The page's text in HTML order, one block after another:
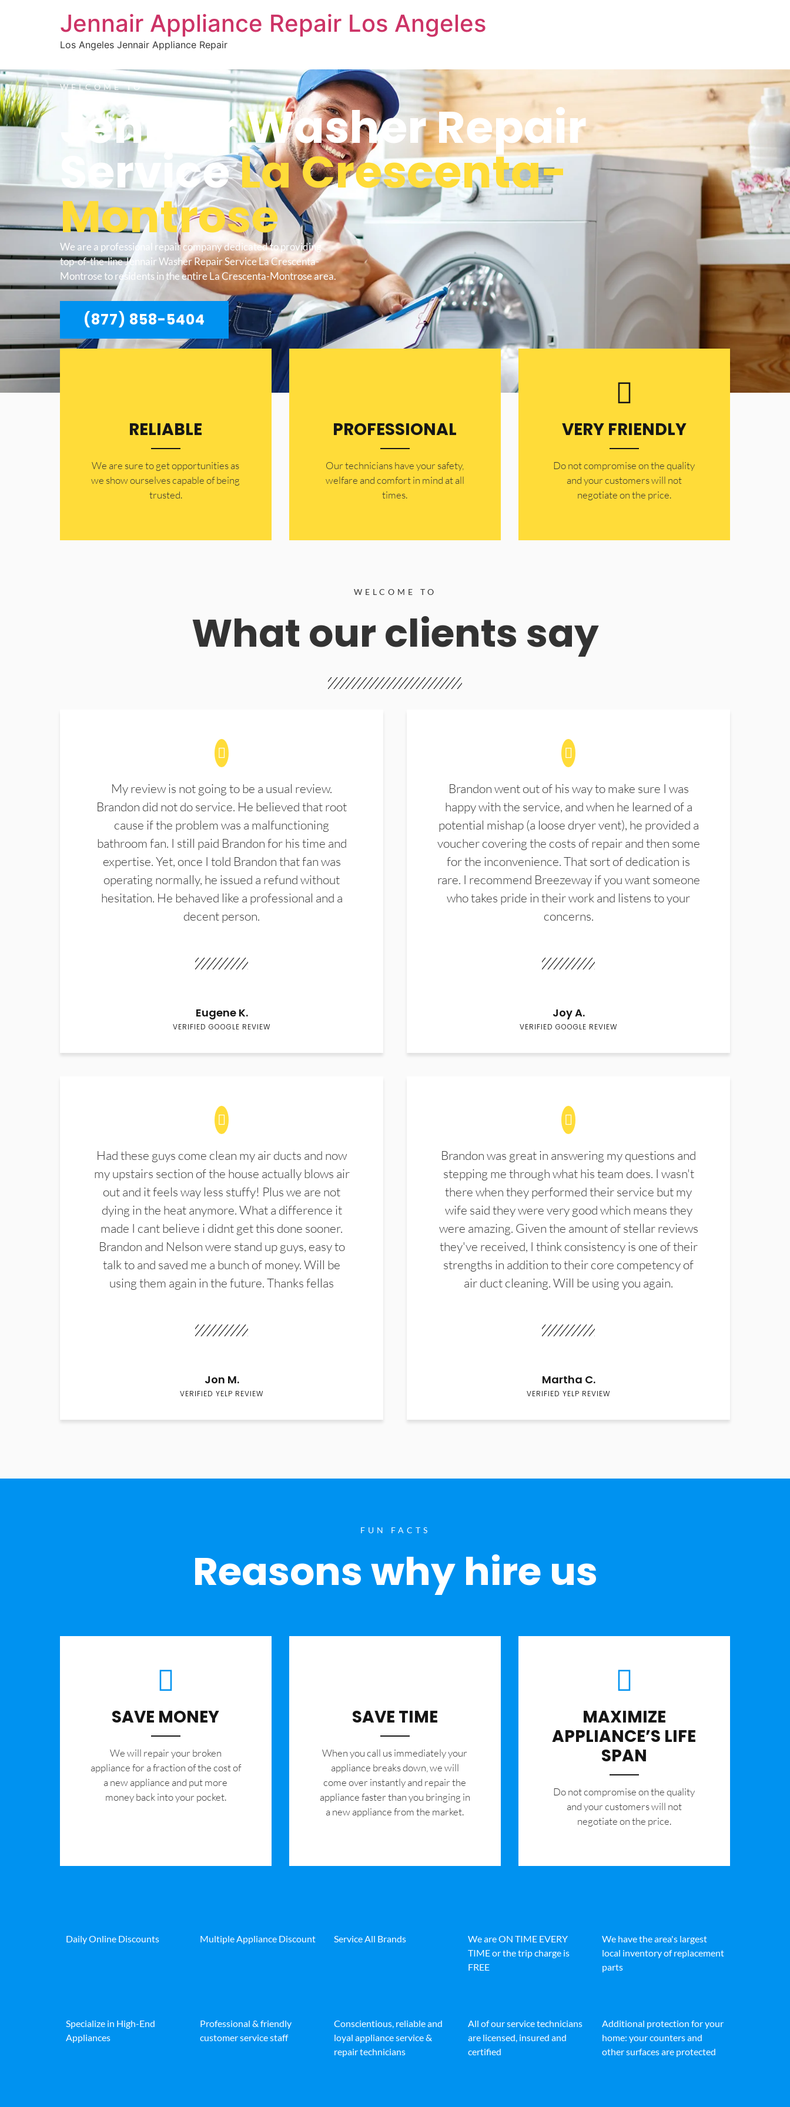
Jennair Appliance Repair Los Angeles
Los Angeles Jennair Appliance Repair
WELCOME TO
Jennair Washer Repair
ServiceLa Crescenta-
Montrose
We are a professional repair company dedicated to providing
top-of-the-line Jennair Washer Repair Service La Crescenta-
Montrose to residents in the entire La Crescenta-Montrose area.
(877) 858-5404
RELIABLE
​​We are sure to get opportunities as
we show ourselves capable of being
trusted.
PROFESSIONAL
Our technicians have your safety,
welfare and comfort ​in mind at all
times.
VERY FRIENDLY
​Do not compromise on the quality
and your customers will not
negotiate on the price.
WELCOME TO
What our clients say
My review is not going to be a usual review.
Brandon did not do service. He believed that root
cause if the problem was a malfunctioning
bathroom fan. I still paid Brandon for his time and
expertise. Yet, once I told Brandon that fan was
operating normally, he issued a refund without
hesitation. He behaved like a professional and a
decent person.
Eugene K.
VERIFIED GOOGLE REVIEW
Brandon went out of his way to make sure I was
happy with the service, and when he learned of a
potential mishap (a loose dryer vent), he provided a
voucher covering the costs of repair and then some
for the inconvenience. That sort of dedication is
rare. I recommend Breezeway if you want someone
who takes pride in their work and listens to your
concerns.
Joy A.
VERIFIED GOOGLE REVIEW
Had these guys come clean my air ducts and now
my upstairs section of the house actually blows air
out and it feels way less stuffy! Plus we are not
dying in the heat anymore. What a difference it
made I cant believe i didnt get this done sooner.
Brandon and Nelson were stand up guys, easy to
talk to and saved me a bunch of money. Will be
using them again in the future. Thanks fellas
Jon M.
VERIFIED YELP REVIEW
Brandon was great in answering my questions and
stepping me through what his team does. I wasn't
there when they performed their service but my
wife said they were very good which means they
were amazing. Given the amount of stellar reviews
they've received, I think consistency is one of their
strengths in addition to their core competency of
air duct cleaning. Will be using you again.
Martha C.
VERIFIED YELP REVIEW
FUN FACTS
Reasons why hire us
SAVE MONEY
We will repair your broken
appliance for a fraction of the cost of
a new appliance and put more
money back into your pocket.
SAVE TIME
When you call us immediately your
appliance breaks down, we will
come over instantly and repair the
appliance faster than you bringing in
a new appliance from the market.
MAXIMIZE
APPLIANCE’S LIFE
SPAN
​Do not compromise on the quality
and your customers will not
negotiate on the price.
Daily Online Discounts Multiple Appliance Discount Service All Brands
We are ON TIME EVERY
TIME or the trip charge is
FREE
We have the area's largest
local inventory of replacement
parts
Specialize in High-End
Appliances
Professional & friendly
customer service staff
Conscientious, reliable and
loyal appliance service &
repair technicians
All of our service technicians
are licensed, insured and
certified
Additional protection for your
home: your counters and
other surfaces are protected